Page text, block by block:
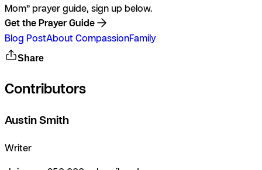
Mom” prayer guide, sign up below.
Get the Prayer Guide
Blog PostAbout CompassionFamily
Share
Contributors
Austin Smith
Writer